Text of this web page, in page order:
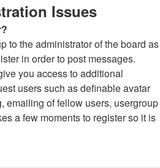
Issues
to the administrator of the board as
in order to post messages.
you access to additional
users such as definable avatar
emailing of fellow users, usergroup
a few moments to register so it is